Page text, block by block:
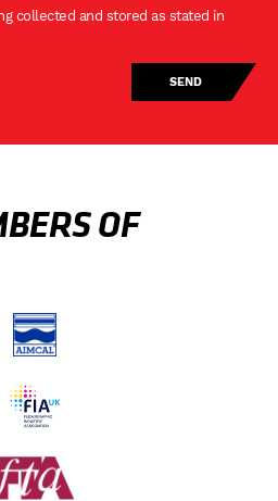
collected and stored as stated in
OF